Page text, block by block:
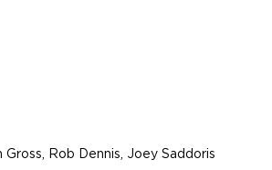
Rob Dennis, Joey Saddoris